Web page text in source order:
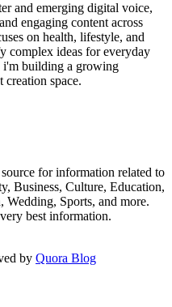
and emerging digital voice,
engaging content across
on health, lifestyle, and
complex ideas for everyday
i'm building a growing
creation space.
for information related to
Business, Culture, Education,
Wedding, Sports, and more.
best information.
by Quora Blog